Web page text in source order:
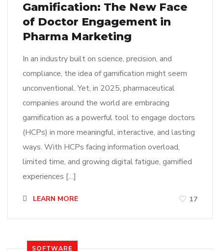
Gamification: The New Face
of Doctor Engagement in
Pharma Marketing
In an industry built on science, precision, and
compliance, the idea of gamification might seem
unconventional. Yet, in 2025, pharmaceutical
companies around the world are embracing
gamification as a powerful tool to engage doctors
(HCPs) in more meaningful, interactive, and lasting
ways. With HCPs facing information overload,
limited time, and growing digital fatigue, gamified
experiences […]
LEARN MORE 17
SOFTWARE